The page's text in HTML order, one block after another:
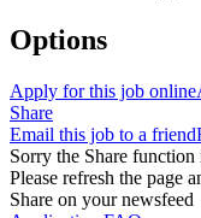
Options
Apply for this job online
Share
Email this job to a friend
Sorry the Share
Please refresh the page
Share on your newsfeed